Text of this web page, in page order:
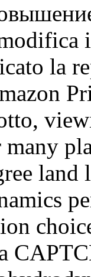
la
many